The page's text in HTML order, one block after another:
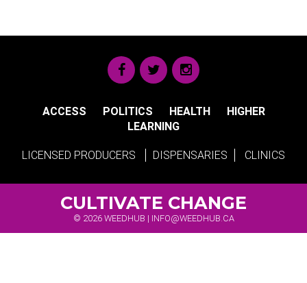
ACCESS POLITICS HEALTH
HIGHER
LEARNING
LICENSED PRODUCERS DISPENSARIES CLINICS
CULTIVATE CHANGE
© 2026 WEEDHUB | INFO@WEEDHUB.CA